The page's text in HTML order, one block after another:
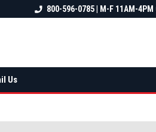
FREE shipping on almost all orders
Not
800-596-0785 | M-F 11AM-4PM
Us